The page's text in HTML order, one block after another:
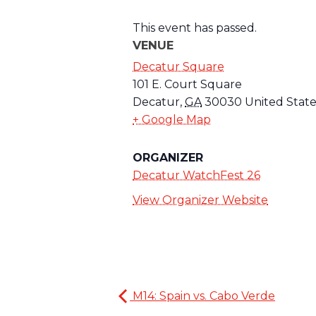
This event has passed.
VENUE
Decatur Square
101 E. Court Square
Decatur, GA 30030 United
+ Google Map
ORGANIZER
Decatur WatchFest 26
View Organizer Website
M14: Spain vs. Cabo Verde